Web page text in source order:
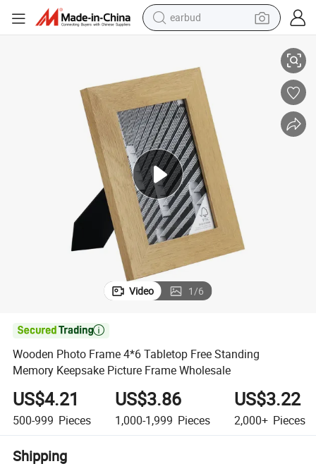
earbud
wheel loader
reagent
crawler excavator
farm tractor
tshirt
container house
Video 1/6

Wooden Photo Frame 4*6 Tabletop Free Standing
Memory Keepsake Picture Frame Wholesale
US$4.21
500-999 Pieces
US$3.86
1,000-1,999 Pieces
US$3.22
2,000+ Pieces
Shipping